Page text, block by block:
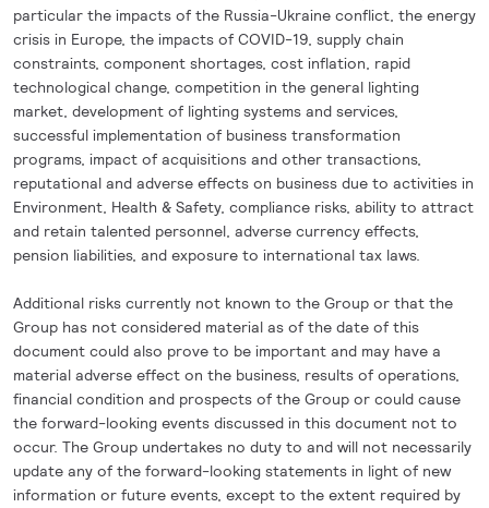
particular the impacts of the Russia-Ukraine conflict, the energy
crisis in Europe, the impacts of COVID-19, supply chain
constraints, component shortages, cost inflation, rapid
technological change, competition in the general lighting
market, development of lighting systems and services,
successful implementation of business transformation
programs, impact of acquisitions and other transactions,
reputational and adverse effects on business due to activities in
Environment, Health & Safety, compliance risks, ability to attract
and retain talented personnel, adverse currency effects,
pension liabilities, and exposure to international tax laws.
Additional risks currently not known to the Group or that the
Group has not considered material as of the date of this
document could also prove to be important and may have a
material adverse effect on the business, results of operations,
financial condition and prospects of the Group or could cause
the forward-looking events discussed in this document not to
occur. The Group undertakes no duty to and will not necessarily
update any of the forward-looking statements in light of new
information or future events, except to the extent required by